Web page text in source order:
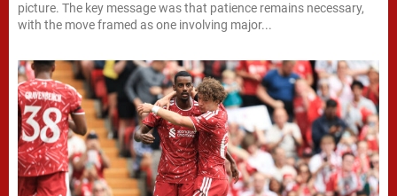
picture. The key message was that patience remains necessary,
with the move framed as one involving major...